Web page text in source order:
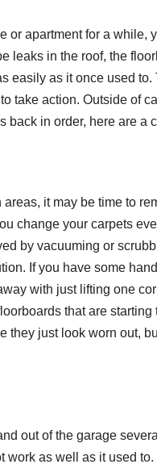
or apartment for a while,
leaks in the roof, the
easily as it once used
take action. Outside of
back in order, here are a
it may be time to
change your carpets
by vacuuming or
If you have some
with just lifting one
that are
they just look worn out,
out of the garage
work as well as it used